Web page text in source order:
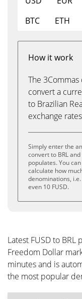
BTC
ETH
How it work
The
convert a
to Brazilian
exchange
Simply enter the
convert to BRL
populates. You
calculate how
denominations, i.e.
even 10 FUSD.
Latest FUSD to BRL
Freedom Dollar
minutes and is
the most popular